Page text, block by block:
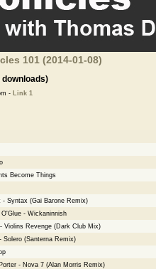
101 (2014-01-08)
downloads)
- Link 1
Become Things
Syntax (Gai Barone Remix)
- Wickaninnish
Violins Revenge (Dark Club Mix)
Solero (Santerna Remix)
- Nova 7 (Alan Morris Remix)